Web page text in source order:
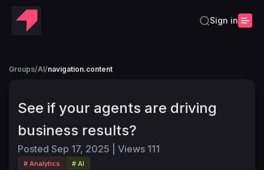
Sign in
Groups/AI/navigation.content
See if your agents are driving
business results?
Posted Sep 17, 2025 Views 111
# Analytics # AI